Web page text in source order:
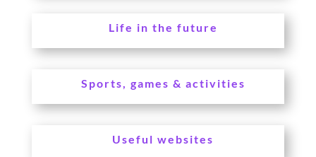
Life in the future
Sports, games & activities
Useful websites